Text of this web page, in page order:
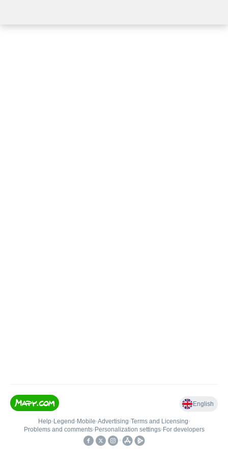
English
Help• Legend • Mobile•Advertising•Terms and Licensing•
Problems and comments• Personalization settings• For developers
•